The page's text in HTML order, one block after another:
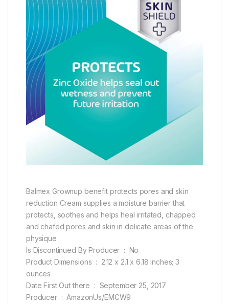
Balmex Grownup benefit protects pores and skin
reduction Cream supplies a moisture barrier that
protects, soothes and helps heal irritated, chapped
and chafed pores and skin in delicate areas of the
physique
Is Discontinued By Producer ‏ : ‎ No
Product Dimensions ‏ : ‎ 2.12 x 2.1 x 6.18 inches; 3
ounces
Date First Out there ‏ : ‎ September 25, 2017
Producer ‏ : ‎ AmazonUs/EMCW9